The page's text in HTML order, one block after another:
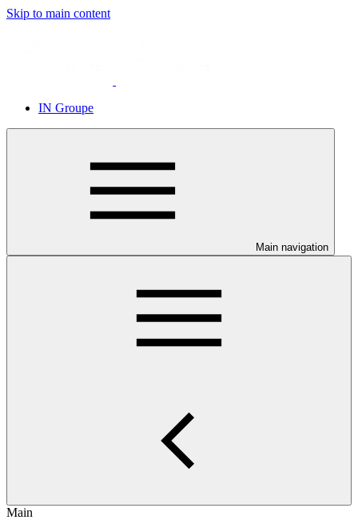
Skip to main content
IN Groupe
Main navigation
Main